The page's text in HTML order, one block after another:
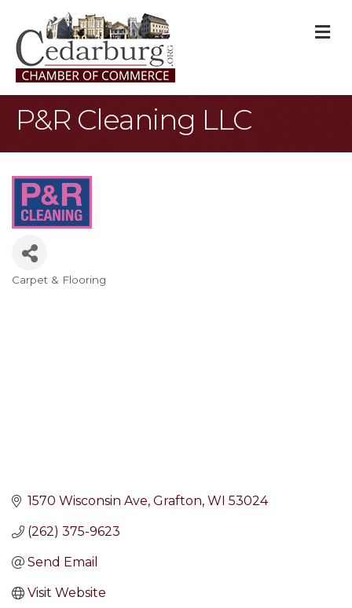
P&R Cleaning LLC
Categories
Carpet & Flooring
1570 Wisconsin Ave Grafton WI 53024
(262) 375-9623
Send Email
Visit Website